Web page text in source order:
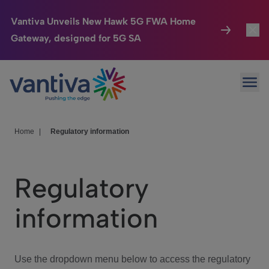
Vantiva Unveils New Hawk 5G FWA Home
Gateway, designed for 5G SA
Passer au contenu principal
Connected Home
HomeSight
We Care
Investor Center
Home Regulatory information
Regulatory
information
Use the dropdown menu below to access the regulatory